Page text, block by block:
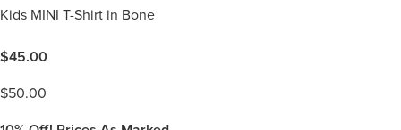
Kids MINI T-Shirt in Bone
$45.00
$50.00